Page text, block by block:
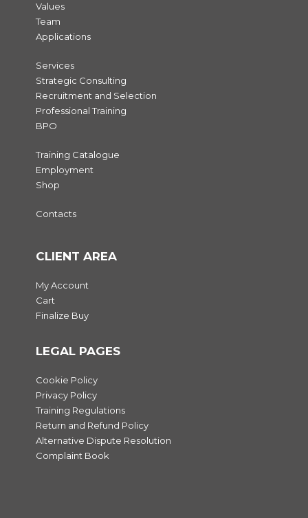
Values
Team
Applications
Services
Strategic Consulting
Recruitment and Selection
Professional Training
BPO
Training Catalogue
Employment
Shop
Contacts
CLIENT AREA
My Account
Cart
Finalize Buy
LEGAL PAGES
Cookie Policy
Privacy Policy
Training Regulations
Return and Refund Policy
Alternative Dispute Resolution
Complaint Book